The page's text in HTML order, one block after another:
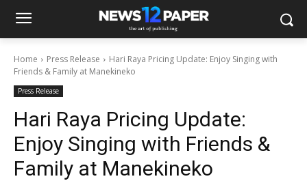
Home Press Release
Hari Raya Pricing Update: Enjoy Singing with
Friends & Family at Manekineko
Press Release
Hari Raya Pricing Update:
Enjoy Singing with Friends &
Family at Manekineko